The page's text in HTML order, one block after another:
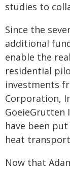
studies to
Since the
additional
enable the
residential
investments
Corporation,
GoeieGrutten
have been
heat
Now that